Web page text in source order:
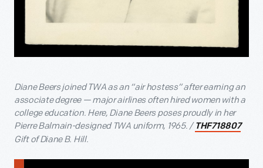
Diane Beers joined TWA as an “air hostess” after earning an
associate degree — major airlines often hired women with a
college education. Here, Diane Beers poses proudly in her
Pierre Balmain-designed TWA uniform, 1965. / THF718807
Gift of Diane B. Hill.